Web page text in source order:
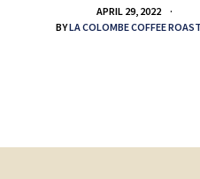
APRIL 29, 2022
BYLA COLOMBE COFFEE